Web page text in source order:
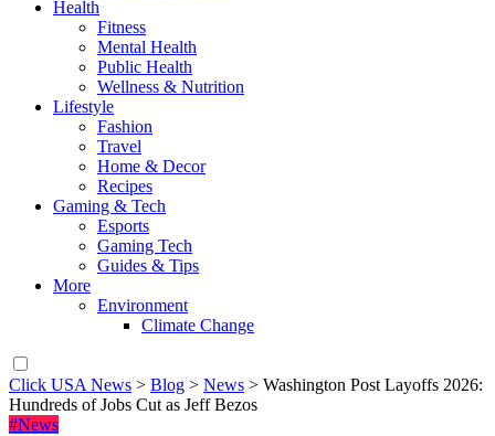
Health
Fitness
Mental Health
Public Health
Wellness & Nutrition
Lifestyle
Fashion
Travel
Home & Decor
Recipes
Gaming & Tech
Esports
Gaming Tech
Guides & Tips
More
Environment
Climate Change
Click USA News > Blog > News > Washington Post Layoffs 2026:
Hundreds of Jobs Cut as Jeff Bezos
#News